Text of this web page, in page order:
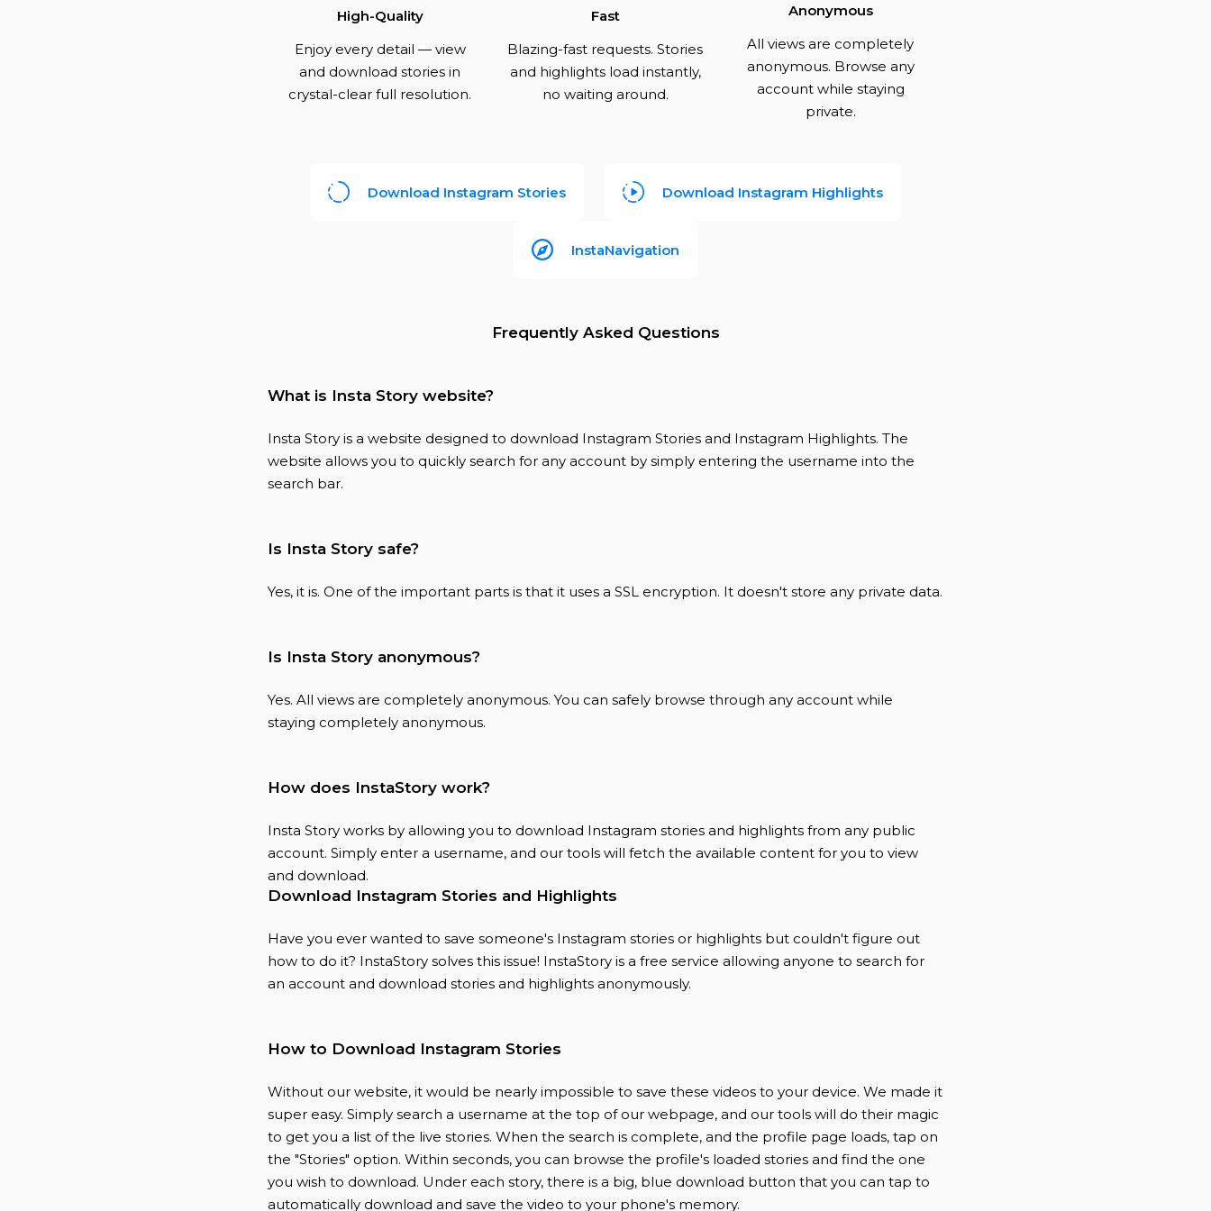
High-Quality
Enjoy every detail — view
and download stories in
crystal-clear full resolution.
Fast
Blazing-fast requests. Stories
and highlights load instantly,
no waiting around.
Anonymous
All views are completely
anonymous. Browse any
account while staying
private.
Download Instagram Stories Download Instagram Highlights
InstaNavigation
Frequently Asked Questions
What is Insta Story website?
Insta Story is a website designed to download Instagram Stories and Instagram Highlights. The
website allows you to quickly search for any account by simply entering the username into the
search bar.
Is Insta Story safe?
Yes, it is. One of the important parts is that it uses a SSL encryption. It doesn't store any private data.
Is Insta Story anonymous?
Yes. All views are completely anonymous. You can safely browse through any account while
staying completely anonymous.
How does InstaStory work?
Insta Story works by allowing you to download Instagram stories and highlights from any public
account. Simply enter a username, and our tools will fetch the available content for you to view
and download.
Download Instagram Stories and Highlights
Have you ever wanted to save someone's Instagram stories or highlights but couldn't figure out
how to do it? InstaStory solves this issue! InstaStory is a free service allowing anyone to search for
an account and download stories and highlights anonymously.
How to Download Instagram Stories
Without our website, it would be nearly impossible to save these videos to your device. We made it
super easy. Simply search a username at the top of our webpage, and our tools will do their magic
to get you a list of the live stories. When the search is complete, and the profile page loads, tap on
the "Stories" option. Within seconds, you can browse the profile's loaded stories and find the one
you wish to download. Under each story, there is a big, blue download button that you can tap to
automatically download and save the video to your phone's memory.